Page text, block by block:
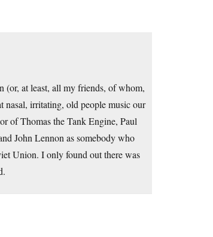
(or, at least, all my friends, of whom,
nasal, irritating, old people music our
of Thomas the Tank Engine, Paul
John Lennon as somebody who
Union. I only found out there was